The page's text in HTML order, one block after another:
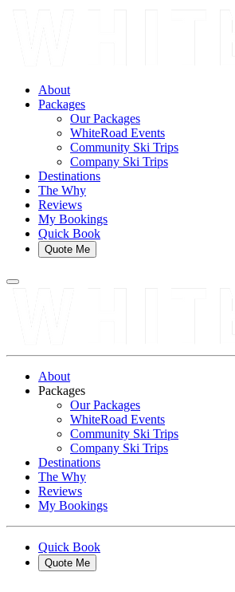
About
Packages
Our Packages
WhiteRoad Events
Community Ski Trips
Company Ski Trips
Destinations
The Why
Reviews
My Bookings
Quick Book
Quote Me
About
Packages
Our Packages
WhiteRoad Events
Community Ski Trips
Company Ski Trips
Destinations
The Why
Reviews
My Bookings
Quick Book
Quote Me